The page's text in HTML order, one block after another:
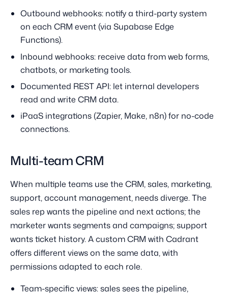
Outbound webhooks: notify a third-party system
on each CRM event (via Supabase Edge
Functions).
Inbound webhooks: receive data from web forms,
chatbots, or marketing tools.
Documented REST API: let internal developers
read and write CRM data.
iPaaS integrations (Zapier, Make, n8n) for no-code
connections.
Multi-team CRM
When multiple teams use the CRM, sales, marketing,
support, account management, needs diverge. The
sales rep wants the pipeline and next actions; the
marketer wants segments and campaigns; support
wants ticket history. A custom CRM with Cadrant
offers different views on the same data, with
permissions adapted to each role.
Team-specific views: sales sees the pipeline,